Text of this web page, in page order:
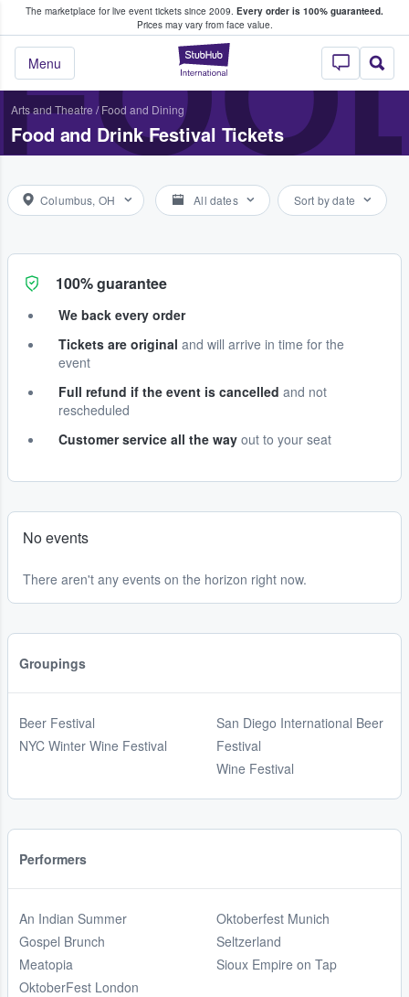
The marketplace for live event tickets since 2009. Every order is 100% guaranteed.
Prices may vary from face value.
StubHub –
Menu
Fans Buy & Sell Tickets
Arts and Theatre / Food and Dining
Food and Drink Festival Tickets
Columbus, OH All dates Sort by date
100% guarantee
We back every order
Tickets are original and will arrive in time for the
event
Full refund if the event is cancelled and not
rescheduled
Customer service all the way out to your seat
No events
There aren't any events on the horizon right now.
Groupings
Beer Festival
NYC Winter Wine Festival
San Diego International Beer
Festival
Wine Festival
Performers
An Indian Summer
Gospel Brunch
Meatopia
OktoberFest London
Oktoberfest Munich
Seltzerland
Sioux Empire on Tap